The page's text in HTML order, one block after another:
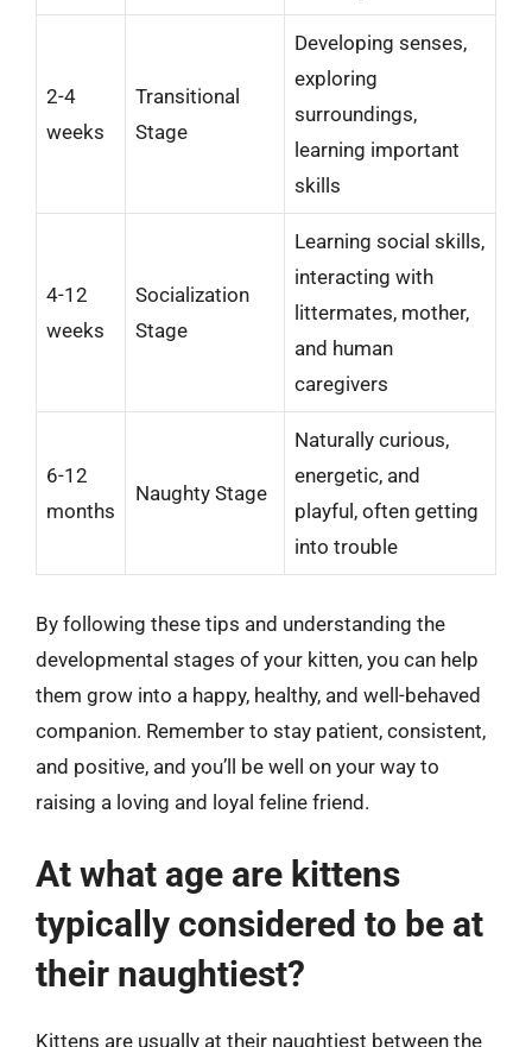
2-4
weeks
Transitional
Stage
Developing senses,
exploring
surroundings,
learning important
skills
4-12
weeks
Socialization
Stage
Learning social skills,
interacting with
littermates, mother,
and human
caregivers
6-12
months
Naughty Stage
Naturally curious,
energetic, and
playful, often getting
into trouble
By following these tips and understanding the
developmental stages of your kitten, you can help
them grow into a happy, healthy, and well-behaved
companion. Remember to stay patient, consistent,
and positive, and you’ll be well on your way to
raising a loving and loyal feline friend.
At what age are kittens
typically considered to be at
their naughtiest?
Kittens are usually at their naughtiest between the